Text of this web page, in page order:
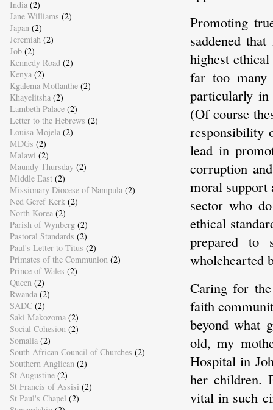
Promoting
saddened
highest
far too
particularly in
(Of course
responsibility
lead in
corruption
moral support
sector who
ethical
prepared to
wholehearted
Caring for
faith
beyond what
old, my
Hospital in
her children.
vital in such
India (2)
Jane Williams (2)
Japan (2)
Jeremiah (2)
Job (2)
Kennedy Road (2)
Kenya (2)
Kgalema Motlanthe (2)
Khayelitsha (2)
Lambeth Palace (2)
Letter to the Hebrews (2)
Louisa Mojela (2)
MDGs (2)
Malawi (2)
Maundy Thursday (2)
Middle East (2)
Missionary Diocese of Nampula (2)
Ned Geref Kerk (2)
North Korea (2)
Parish of Wynberg (2)
Pastoral Standards (2)
Paul's Letter to Titus (2)
Primates of the Communion (2)
Prince of Wales (2)
Queen (2)
Rwanda (2)
SADC (2)
Saki Makozoma (2)
Social Cohesion (2)
Somalia (2)
South African Council of Churches (2)
Southern Anglican (2)
St Augustine (2)
St Francis of Assisi (2)
St Paul's Chapel (2)